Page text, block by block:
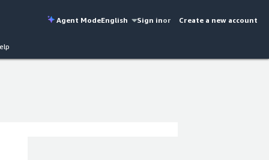
Agent ModeEnglish Sign inor Create a new account